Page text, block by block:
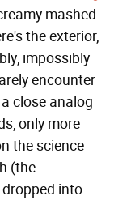
mashed
the exterior,
impossibly
encounter
close analog
only more
the science
(the
into